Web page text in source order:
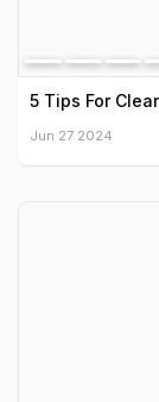
5 Tips For
Jun 27 2024